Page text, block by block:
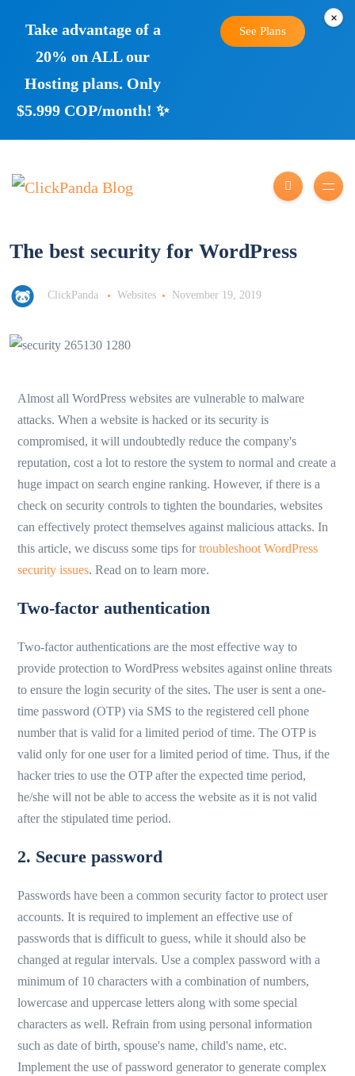
×
Take advantage of a
20% on ALL our
Hosting plans. Only
$5.999 COP/month! ✨
See Plans
The best security for WordPress
ClickPanda Websites November 19, 2019
Almost all WordPress websites are vulnerable to malware
attacks. When a website is hacked or its security is
compromised, it will undoubtedly reduce the company's
reputation, cost a lot to restore the system to normal and create a
huge impact on search engine ranking. However, if there is a
check on security controls to tighten the boundaries, websites
can effectively protect themselves against malicious attacks. In
this article, we discuss some tips fortroubleshoot WordPress
security issues. Read on to learn more.
Two-factor authentication
Two-factor authentications are the most effective way to
provide protection to WordPress websites against online threats
to ensure the login security of the sites. The user is sent a one-
time password (OTP) via SMS to the registered cell phone
number that is valid for a limited period of time. The OTP is
valid only for one user for a limited period of time. Thus, if the
hacker tries to use the OTP after the expected time period,
he/she will not be able to access the website as it is not valid
after the stipulated time period.
2. Secure password
Passwords have been a common security factor to protect user
accounts. It is required to implement an effective use of
passwords that is difficult to guess, while it should also be
changed at regular intervals. Use a complex password with a
minimum of 10 characters with a combination of numbers,
lowercase and uppercase letters along with some special
characters as well. Refrain from using personal information
such as date of birth, spouse's name, child's name, etc.
Implement the use of password generator to generate complex